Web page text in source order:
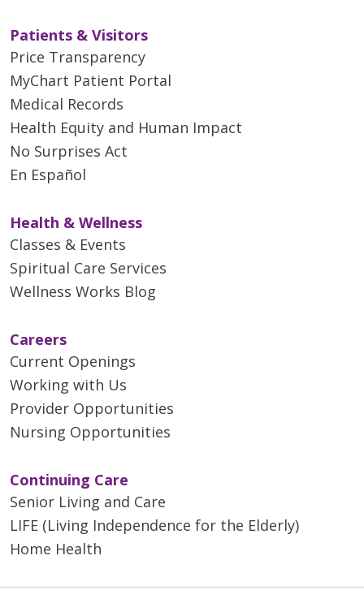
Patients & Visitors
Price Transparency
MyChart Patient Portal
Medical Records
Health Equity and Human Impact
No Surprises Act
En Español
Health & Wellness
Classes & Events
Spiritual Care Services
Wellness Works Blog
Careers
Current Openings
Working with Us
Provider Opportunities
Nursing Opportunities
Continuing Care
Senior Living and Care
LIFE (Living Independence for the Elderly)
Home Health